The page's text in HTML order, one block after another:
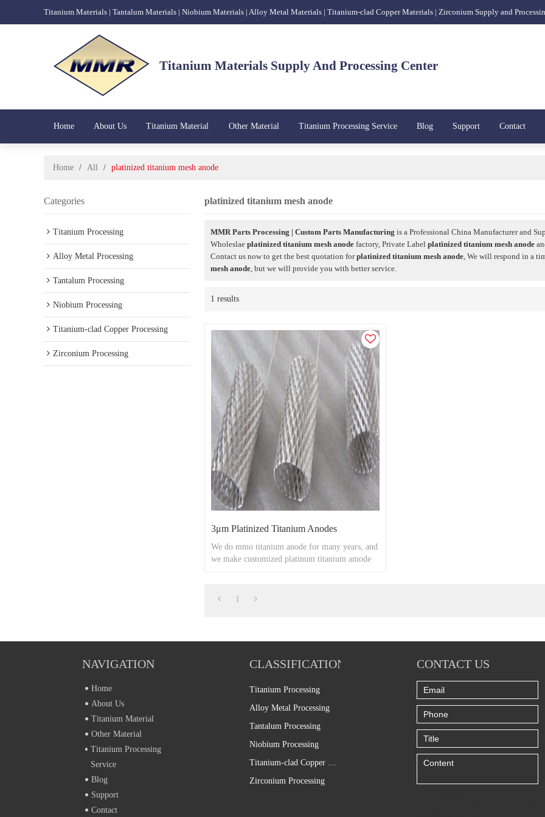
Titanium Materials | Tantalum Materials | Niobium Materials | Alloy Metal Materials | Titanium-clad Copper Materials | Zirconium Supply and
Titanium Materials Supply And Processing Center
Home About Us Titanium Material Other Material Titanium Processing Service Blog Support Contact
Home / All / platinized titanium mesh anode
Categories
Titanium Processing
Alloy Metal Processing
Tantalum Processing
Niobium Processing
Titanium-clad Copper Processing
Zirconium Processing
platinized titanium mesh anode
MMR Parts Processing | Custom Parts Manufacturing is a Professional China Manufacturer and
Wholeslae platinized titanium mesh anode factory, Private Label platinized titanium mesh anode
Contact us now to get the best quotation forplatinized titanium mesh anode, We will respond in a
mesh anode, but we will provide you with better service.
1 results
3μm Platinized Titanium Anodes
We do mmo titanium anode for many years, and
we make customized platinum titanium amode
1
NAVIGATION
Home
About Us
Titanium Material
Other Material
Titanium Processing
Service
Blog
Support
Contact
CLASSIFICATION
Titanium Processing
Alloy Metal Processing
Tantalum Processing
Niobium Processing
Zirconium Processing
CONTACT US